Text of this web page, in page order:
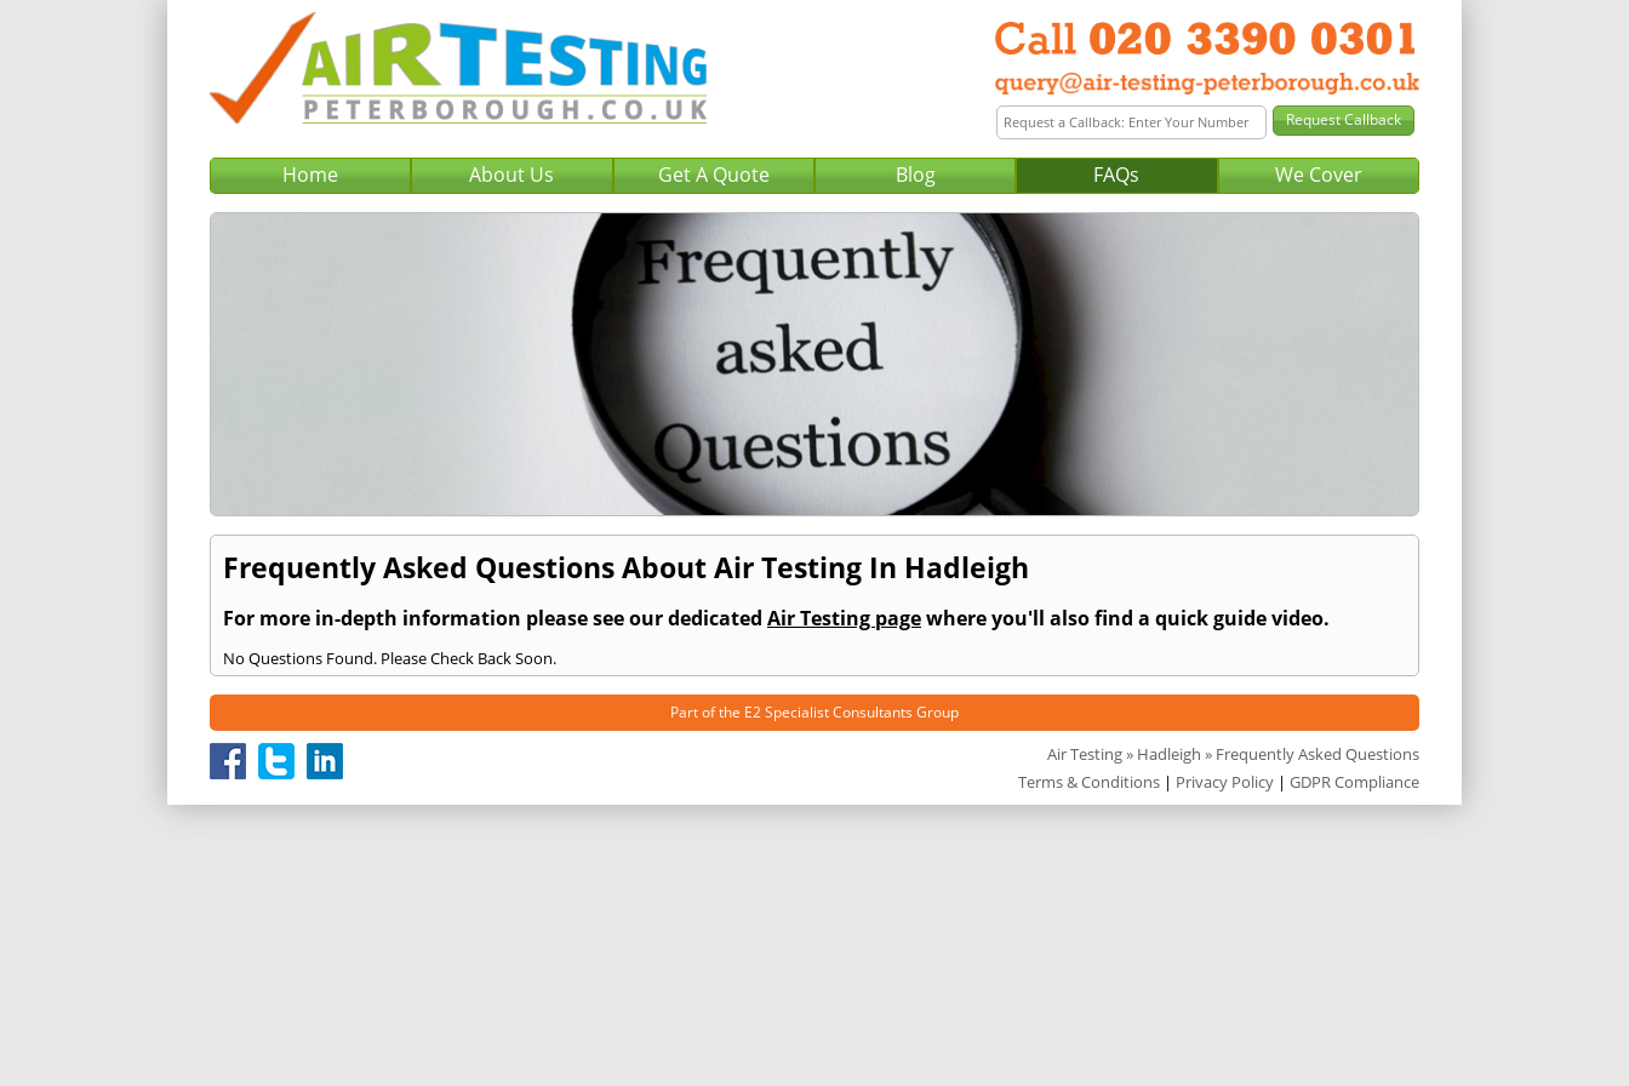
Home About Us Get A Quote Blog FAQs We Cover
Frequently Asked Questions About Air Testing In Hadleigh
For more in-depth information please see our dedicated Air Testing pagewhere you'll also find a quick guide video.
No Questions Found. Please Check Back Soon.
Part of the E2 Specialist Consultants Group
Air Testing» Hadleigh » Frequently Asked Questions
Terms & Conditions | Privacy Policy | GDPR Compliance